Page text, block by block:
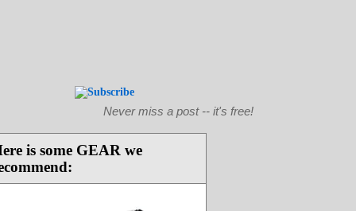
Never miss a post -- it's free!
is some GEAR we